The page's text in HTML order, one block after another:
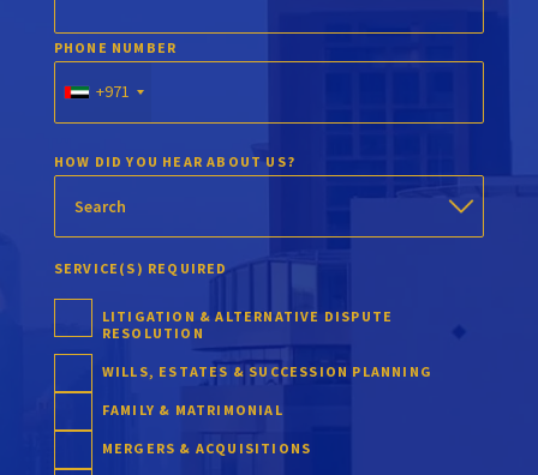
PHONE NUMBER
+971
HOW DID YOU HEAR ABOUT US?
SERVICE(S) REQUIRED
LITIGATION & ALTERNATIVE DISPUTE
RESOLUTION
WILLS, ESTATES & SUCCESSION PLANNING
FAMILY & MATRIMONIAL
MERGERS & ACQUISITIONS